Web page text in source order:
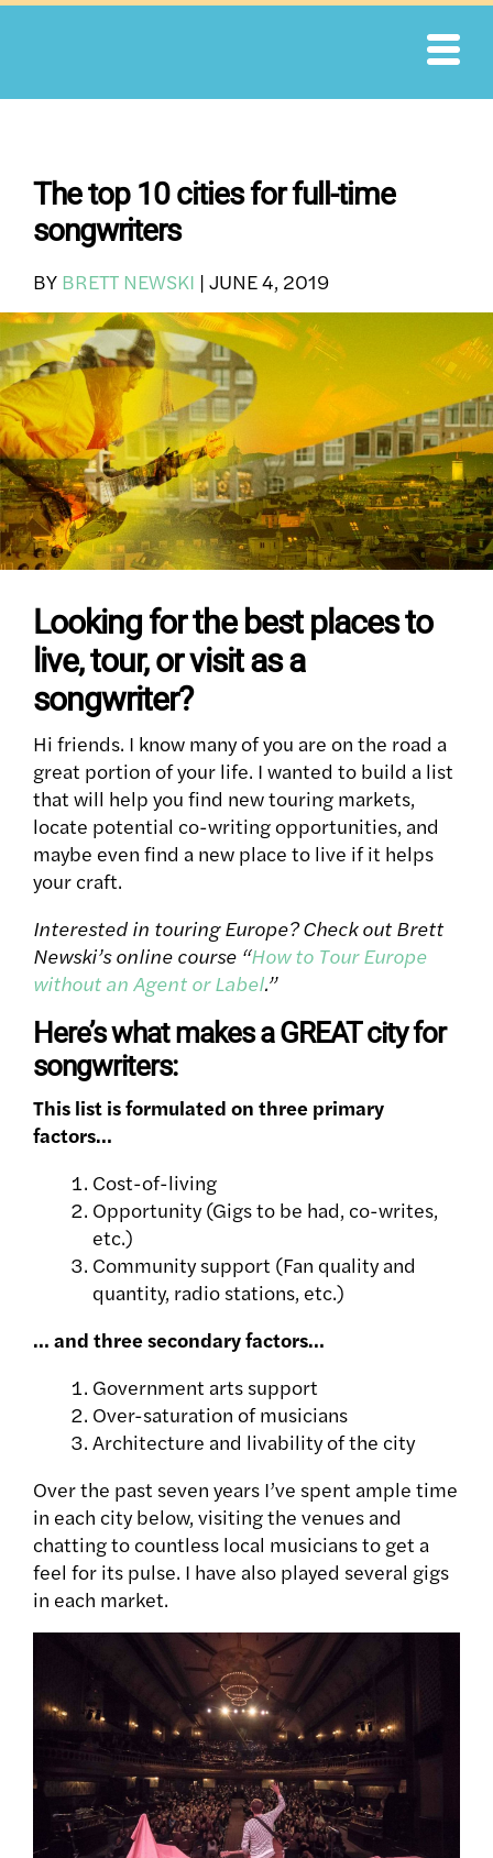
Skip
The top 10 cities for full-time
songwriters
BY BRETT NEWSKI | JUNE 4, 2019
Looking for the best places to
live, tour, or visit as a
songwriter?
Hi friends. I know many of you are on the road a
great portion of your life. I wanted to build a list
that will help you find new touring markets,
locate potential co-writing opportunities, and
maybe even find a new place to live if it helps
your craft.
Interested in touring Europe? Check out Brett
Newski’s online course “How to Tour Europe
without an Agent or Label.”
Here’s what makes a GREAT city for
songwriters:
This list is formulated on three primary
factors…
Cost-of-living
Opportunity (Gigs to be had, co-writes,
etc.)
Community support (Fan quality and
quantity, radio stations, etc.)
… and three secondary factors…
Government arts support
Over-saturation of musicians
Architecture and livability of the city
Over the past seven years I’ve spent ample time
in each city below, visiting the venues and
chatting to countless local musicians to get a
feel for its pulse. I have also played several gigs
in each market.